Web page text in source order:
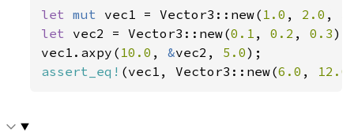
let mut vec1 = Vector3::new( 1.0 , 2.0 ,
let vec2 = Vector3::new(0.1 , 0.2 , 0.3);
vec1.axpy( 10.0 , &vec2, 5.0
assert_eq! (vec1, Vector3::new(6.0 , 12.0